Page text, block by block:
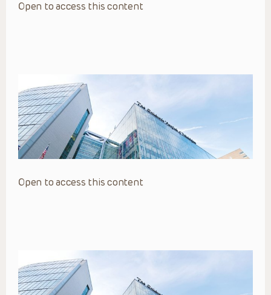
Open to access this content
Open to access this content